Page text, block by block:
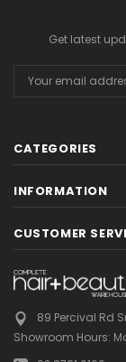
Get latest
Address
CATEGORIES
INFORMATION
CUSTOMER
89 Percival Rd
Showroom Hours: